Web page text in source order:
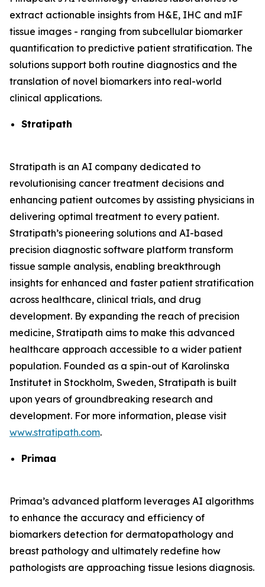
extract actionable insights from H&E, IHC and mIF
tissue images - ranging from subcellular biomarker
quantification to predictive patient stratification. The
solutions support both routine diagnostics and the
translation of novel biomarkers into real-world
clinical applications.
Stratipath
Stratipath is an AI company dedicated to
revolutionising cancer treatment decisions and
enhancing patient outcomes by assisting physicians in
delivering optimal treatment to every patient.
Stratipath’s pioneering solutions and AI-based
precision diagnostic software platform transform
tissue sample analysis, enabling breakthrough
insights for enhanced and faster patient stratification
across healthcare, clinical trials, and drug
development. By expanding the reach of precision
medicine, Stratipath aims to make this advanced
healthcare approach accessible to a wider patient
population. Founded as a spin-out of Karolinska
Institutet in Stockholm, Sweden, Stratipath is built
upon years of groundbreaking research and
development. For more information, please visit
www.stratipath.com.
Primaa
Primaa’s advanced platform leverages AI algorithms
to enhance the accuracy and efficiency of
biomarkers detection for dermatopathology and
breast pathology and ultimately redefine how
pathologists are approaching tissue lesions diagnosis.